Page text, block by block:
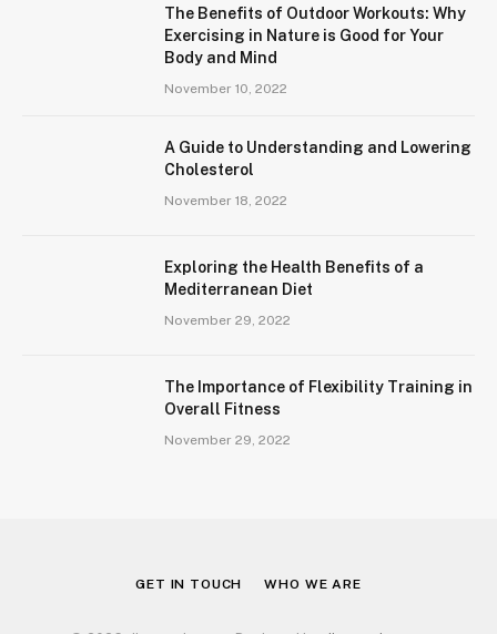
The Benefits of Outdoor Workouts: Why
Exercising in Nature is Good for Your
Body and Mind
November 10, 2022
A Guide to Understanding and Lowering
Cholesterol
November 18, 2022
Exploring the Health Benefits of a
Mediterranean Diet
November 29, 2022
The Importance of Flexibility Training in
Overall Fitness
November 29, 2022
GET IN TOUCH WHO WE ARE